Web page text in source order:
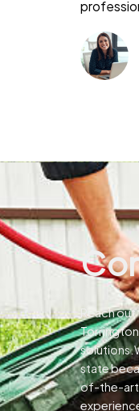
Reach out
state
of-the-art